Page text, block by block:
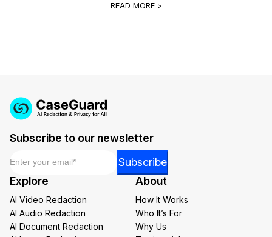
READ MORE >
Subscribe to our newsletter
Email
Email
Subscribe
Explore
AI Video Redaction
AI Audio Redaction
AI Document Redaction
About
How It Works
Who It’s For
Why Us